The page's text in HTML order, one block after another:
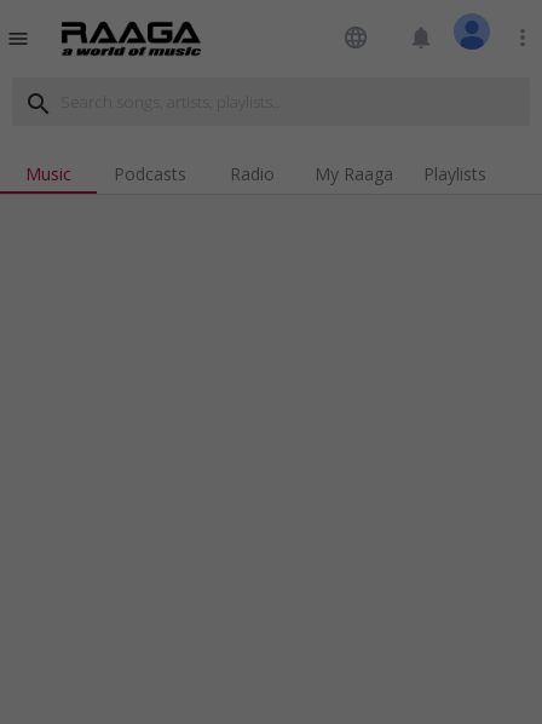
menu language notifications more_vert
search
Music Podcasts Radio My Raaga Playlists